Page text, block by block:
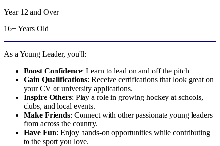
Year 12 and Over
16+ Years Old
As a Young Leader, you'll:
Boost Confidence: Learn to lead on and off the pitch.
Gain Qualifications: Receive certifications that look great on
your CV or university applications.
Inspire Others: Play a role in growing hockey at schools,
clubs, and local events.
Make Friends: Connect with other passionate young leaders
from across the country.
Have Fun: Enjoy hands-on opportunities while contributing
to the sport you love.